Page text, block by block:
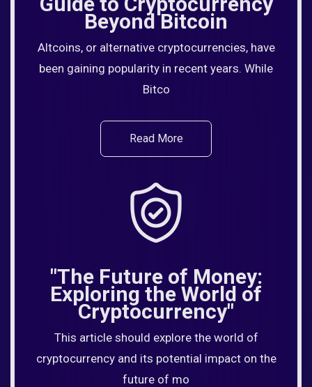
Beyond Bitcoin
Altcoins, or alternative cryptocurrencies, have
been gaining popularity in recent years. While
Bitco
Read More
"The Future of Money:
Exploring the World of
Cryptocurrency"
This article should explore the world of
cryptocurrency and its potential impact on the
future of mo